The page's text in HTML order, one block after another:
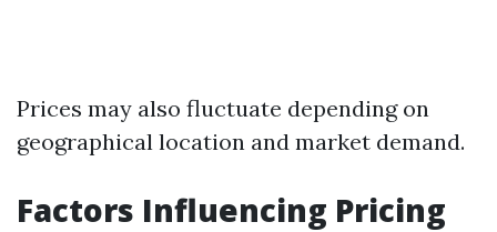
Prices may also fluctuate depending on
geographical location and market demand.
Factors Influencing Pricing